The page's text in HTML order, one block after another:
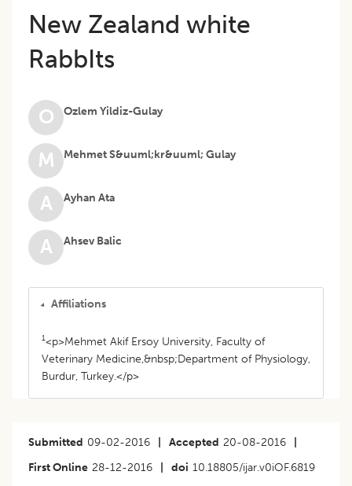
New Zealand white
RabbIts
O Ozlem Yildiz-Gulay
M Mehmet S&uuml;kr&uuml; Gulay
A Ayhan Ata
A Ahsev Balic
Affiliations
1<p>Mehmet Akif Ersoy University, Faculty of
Veterinary Medicine,&nbsp;Department of Physiology,
Burdur, Turkey.</p>
Submitted 09-02-2016 Accepted 20-08-2016
First Online 28-12-2016 doi 10.18805/ijar.v0iOF.6819